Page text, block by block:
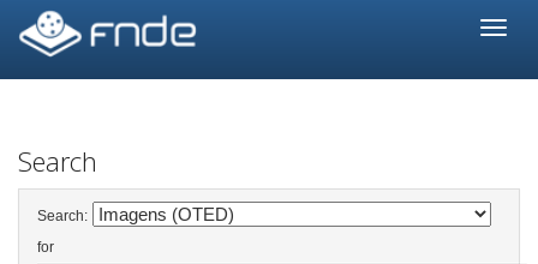
navigation
Search
Search:
for